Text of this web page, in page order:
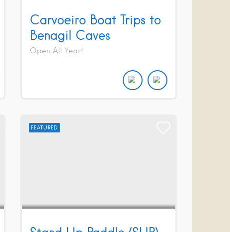
Carvoeiro Boat Trips to
Benagil Caves
Open All Year!
FEATURED